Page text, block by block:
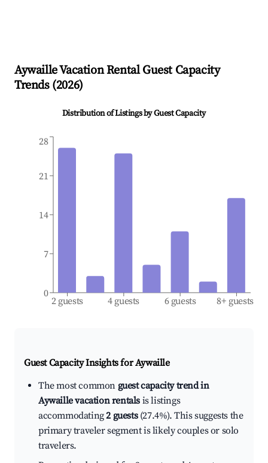
AywailleVacation Rental Guest Capacity
Trends (2026)
Distribution of Listings by Guest Capacity
2 guests 4 guests 6 guests 8+ guests
0
7
14
21
28
Guest Capacity Insights forAywaille
The most common guest capacity trend in
Aywaille vacation rentals is listings
accommodating2 guests(27.4%). This suggests the
primary traveler segment is likely couples or solo
travelers.